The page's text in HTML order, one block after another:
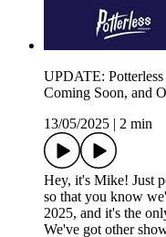
UPDATE:
Coming Soon, and
13/05/2025
2 min
Hey, it's Mike! Just
so that you know
2025, and it's the
We've got other